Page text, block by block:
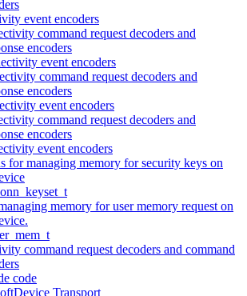
event encoders
command request decoders and
encoders
event encoders
command request decoders and
encoders
event encoders
command request decoders and
encoders
event encoders
for managing memory for security keys on
memory for user memory request on
command request decoders and command
code
Transport